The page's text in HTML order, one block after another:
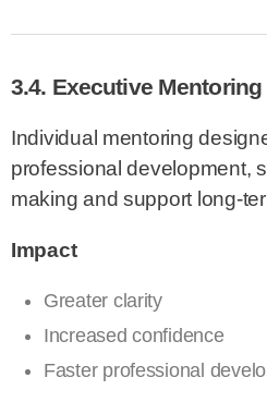
3.4. Executive Mentoring
Individual mentoring
professional development,
making and support long-
Impact
Greater clarity
Increased confidence
Faster professional